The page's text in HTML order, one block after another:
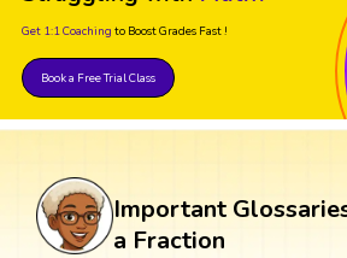
Get 1:1 Coaching to Boost Grades Fast !
Book a Free Trial Class
Important
a Fraction